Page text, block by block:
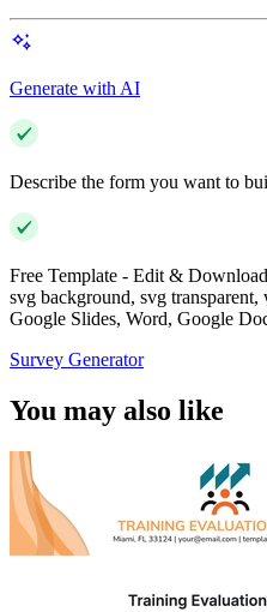
Generate with AI
Describe the form you want to
Free Template - Edit &
svg background, svg
Google Slides, Word, Google
Survey Generator
You may also like